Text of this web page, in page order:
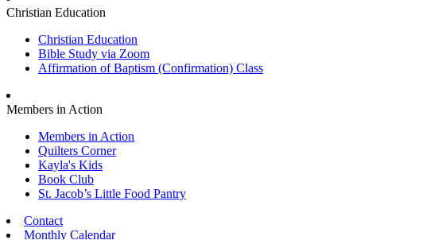
Christian Education
Christian Education
Bible Study via Zoom
Affirmation of Baptism (Confirmation) Class
Members in Action
Members in Action
Quilters Corner
Kayla's Kids
Book Club
St. Jacob’s Little Food Pantry
Contact
Monthly Calendar